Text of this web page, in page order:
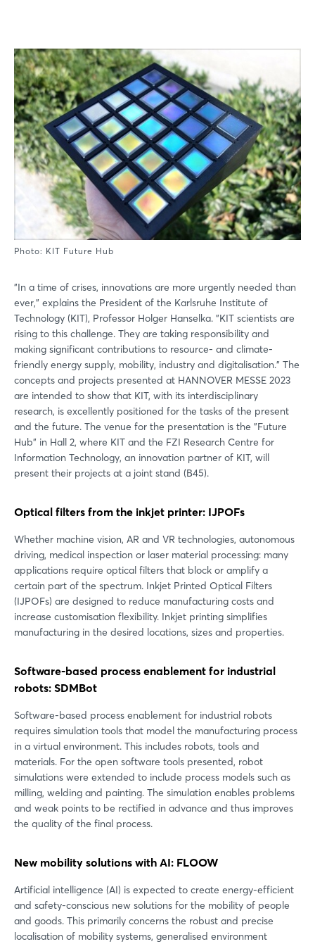
Photo: KIT Future Hub
"In a time of crises, innovations are more urgently needed than
ever," explains the President of the Karlsruhe Institute of
Technology (KIT), Professor Holger Hanselka. "KIT scientists are
rising to this challenge. They are taking responsibility and
making significant contributions to resource- and climate-
friendly energy supply, mobility, industry and digitalisation." The
concepts and projects presented at HANNOVER MESSE 2023
are intended to show that KIT, with its interdisciplinary
research, is excellently positioned for the tasks of the present
and the future. The venue for the presentation is the "Future
Hub" in Hall 2, where KIT and the FZI Research Centre for
Information Technology, an innovation partner of KIT, will
present their projects at a joint stand (B45).
Optical filters from the inkjet printer: IJPOFs
Whether machine vision, AR and VR technologies, autonomous
driving, medical inspection or laser material processing: many
applications require optical filters that block or amplify a
certain part of the spectrum. Inkjet Printed Optical Filters
(IJPOFs) are designed to reduce manufacturing costs and
increase customisation flexibility. Inkjet printing simplifies
manufacturing in the desired locations, sizes and properties.
Software-based process enablement for industrial
robots: SDMBot
Software-based process enablement for industrial robots
requires simulation tools that model the manufacturing process
in a virtual environment. This includes robots, tools and
materials. For the open software tools presented, robot
simulations were extended to include process models such as
milling, welding and painting. The simulation enables problems
and weak points to be rectified in advance and thus improves
the quality of the final process.
New mobility solutions with AI: FLOOW
Artificial intelligence (AI) is expected to create energy-efficient
and safety-conscious new solutions for the mobility of people
and goods. This primarily concerns the robust and precise
localisation of mobility systems, generalised environment